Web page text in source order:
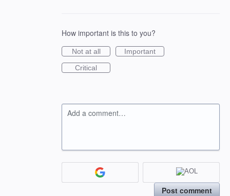
How important is this to you?
Not at all
Important
Critical
Add a comment…
Post comment